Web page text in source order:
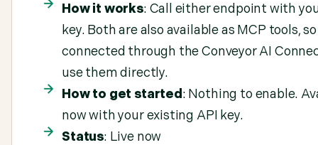
How it works: Call either endpoint with
key. Both are also available as MCP tools,
connected through the Conveyor AI
use them directly.
How to get started: Nothing to enable.
now with your existing API key.
Status: Live now